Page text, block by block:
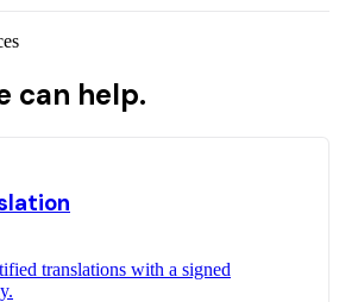
can help.
translations with a signed